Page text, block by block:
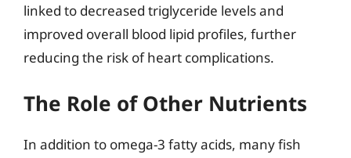
linked to decreased triglyceride levels and
improved overall blood lipid profiles, further
reducing the risk of heart complications.
The Role of Other Nutrients
In addition to omega-3 fatty acids, many fish